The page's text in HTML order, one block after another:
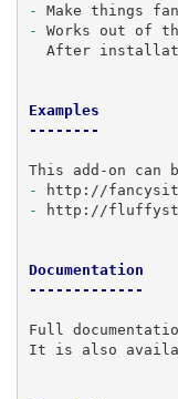
-
- Works out of
After
Examples
--------
-
- http://
Documentation
-------------
Full
It is also